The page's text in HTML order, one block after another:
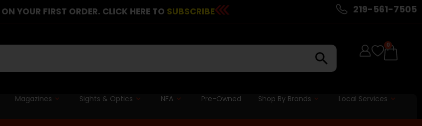
YOUR FIRST ORDER. CLICK HERE TO SUBSCRIBE 219-561-7505
0
Magazines Sights & Optics NFA Pre-Owned Shop By Brands Local Services